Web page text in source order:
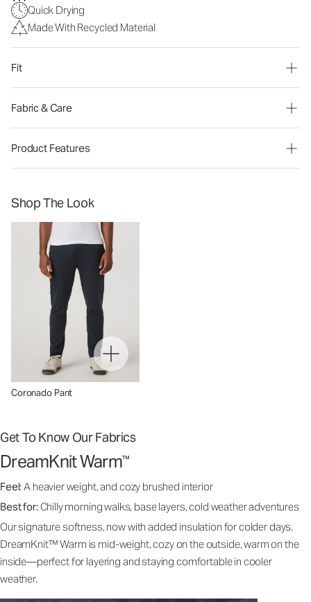
Quick Drying
Made With Recycled Material
Fit
Fabric & Care
Product Features
Shop The Look
Coronado Pant
Get To Know Our Fabrics
DreamKnit Warm™
Feel:A heavier weight, and cozy brushed interior
Best for:Chilly morning walks, base layers, cold weather adventures
Our signature softness, now with added insulation for colder days.
DreamKnit™ Warm is mid-weight, cozy on the outside, warm on the
inside—perfect for layering and staying comfortable in cooler
weather.